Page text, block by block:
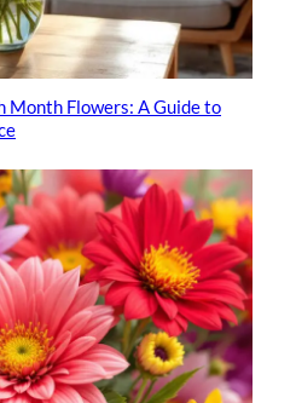
Month Flowers: A Guide to